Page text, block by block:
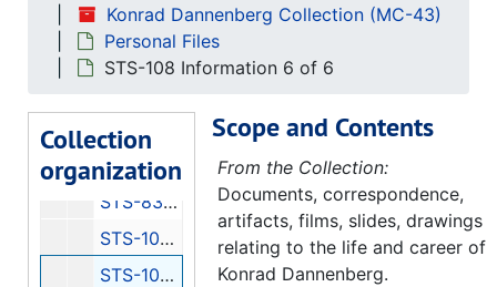
Konrad Dannenberg Collection (MC-43)
Personal Files
STS-108 Information 6 of 6
Collection
organization
STS-90 Press Kit
STS-88 Information 1 of 2
STS-87 Press Kit
STS-83 Information 1 of 2
STS-83 Information Press Kits 2 of 2
STS-108 Information 1 of 6
STS-108 Information 6 of 6
Scope and Contents
From the Collection:
Documents, correspondence,
artifacts, films, slides, drawings
relating to the life and career of
Konrad Dannenberg.